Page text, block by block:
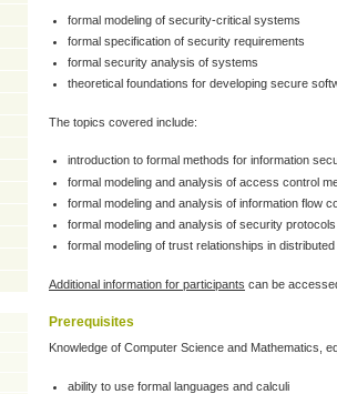
formal modeling of security-critical systems
formal specification of security requirements
formal security analysis of systems
theoretical foundations for developing secure
The topics covered include:
introduction to formal methods for information
formal modeling and analysis of access control
formal modeling and analysis of information flow
formal modeling and analysis of security protocols
formal modeling of trust relationships in
Additional information for participants can be
Prerequisites
Knowledge of Computer Science and Mathematics,
ability to use formal languages and calculi